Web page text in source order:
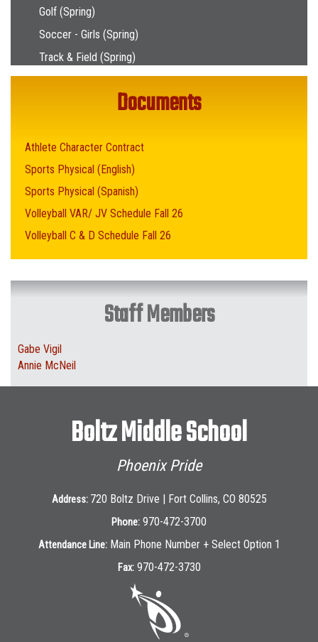
Golf (Spring)
Soccer - Girls (Spring)
Track & Field (Spring)
Documents
Athlete Character Contract
Sports Physical (English)
Sports Physical (Spanish)
Volleyball VAR/ JV Schedule Fall 26
Volleyball C & D Schedule Fall 26
Staff Members
Gabe Vigil
Annie McNeil
Boltz Middle School
Phoenix Pride
Address: 720 Boltz Drive | Fort Collins, CO 80525
Phone: 970-472-3700
Attendance Line: Main Phone Number + Select Option 1
Fax: 970-472-3730